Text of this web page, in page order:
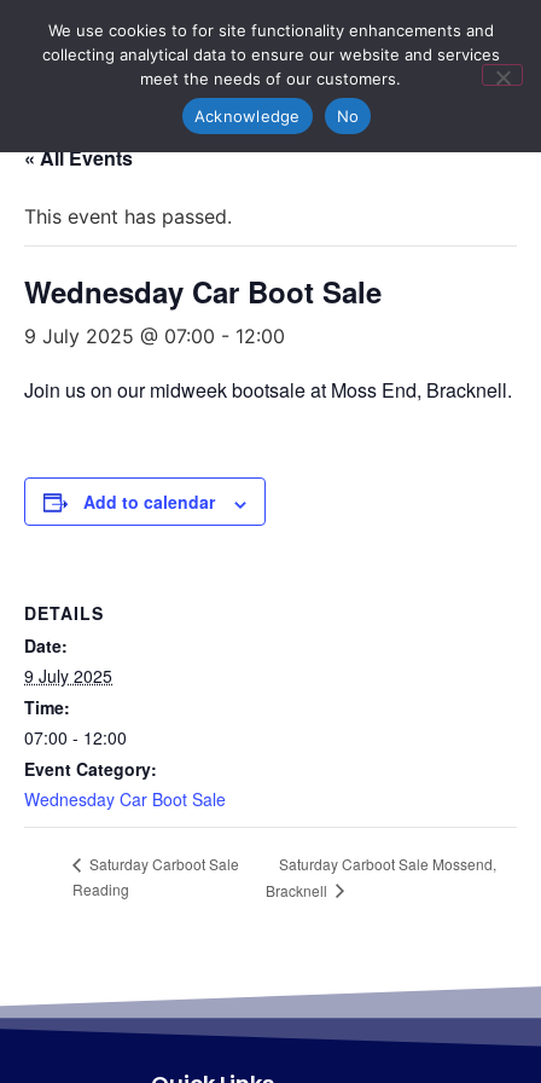
« All Events
This event has passed.
Wednesday Car Boot Sale
9 July 2025 @ 07:00 - 12:00
Join us on our midweek bootsale at Moss End, Bracknell.
Add to calendar
DETAILS
Date:
9 July 2025
Time:
07:00 - 12:00
Event Category:
Wednesday Car Boot Sale
Saturday Carboot Sale
Reading
Saturday Carboot Sale Mossend,
Bracknell
We use cookies to for site functionality enhancements and
collecting analytical data to ensure our website and services
meet the needs of our customers.
Acknowledge
No